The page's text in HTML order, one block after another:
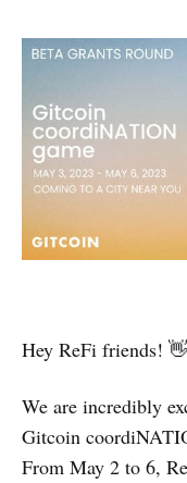
Hey ReFi friends! 👋
We are incredibly
Gitcoin
From May 2 to 6,